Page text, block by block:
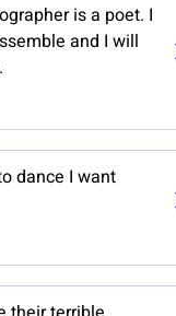
is a poet. I
and I will
I want